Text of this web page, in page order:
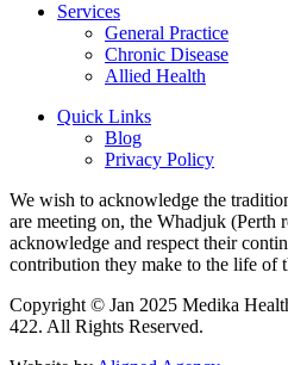
Services
General Practice
Chronic Disease
Allied Health
Quick Links
Blog
Privacy Policy
We wish to acknowledge the
are meeting on, the Whadjuk (Perth
acknowledge and respect their
contribution they make to the life of
Copyright © Jan 2025 Medika
422. All Rights Reserved.